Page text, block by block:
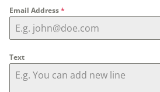
Email Address*
Text